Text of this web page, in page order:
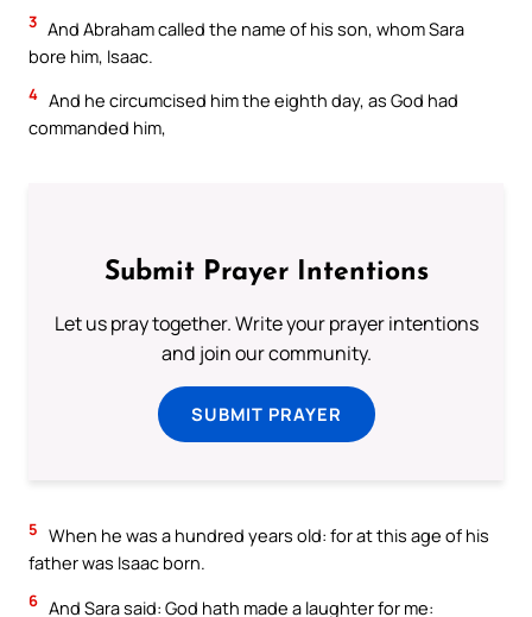
3 And Abraham called the name of his son, whom Sara
bore him, Isaac.
4 And he circumcised him the eighth day, as God had
commanded him,
Submit Prayer Intentions
Let us pray together. Write your prayer intentions
and join our community.
SUBMIT PRAYER
5 When he was a hundred years old: for at this age of his
father was Isaac born.
6 And Sara said: God hath made a laughter for me: